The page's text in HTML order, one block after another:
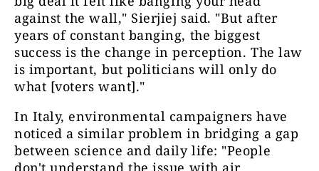
against the wall," Sierjiej said. "But after
years of constant banging, the biggest
success is the change in perception. The law
is important, but politicians will only do
what [voters want]."
In Italy, environmental campaigners have
noticed a similar problem in bridging a gap
between science and daily life: "People
don't understand the issue with air